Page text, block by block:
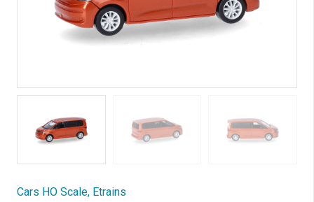
Cars HO Scale, Etrains